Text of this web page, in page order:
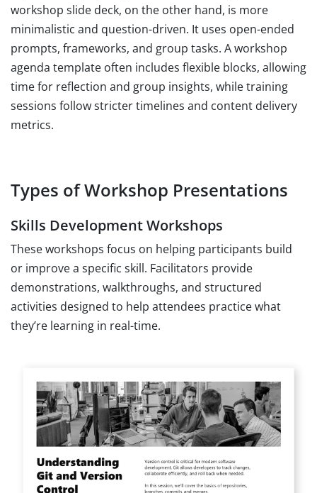
workshop slide deck, on the other hand, is more
minimalistic and question-driven. It uses open-ended
prompts, frameworks, and group tasks. A workshop
agenda template often includes flexible blocks, allowing
time for reflection and group insights, while training
sessions follow stricter timelines and content delivery
metrics.
Types of Workshop Presentations
Skills Development Workshops
These workshops focus on helping participants build
or improve a specific skill. Facilitators provide
demonstrations, walkthroughs, and structured
activities designed to help attendees practice what
they’re learning in real-time.